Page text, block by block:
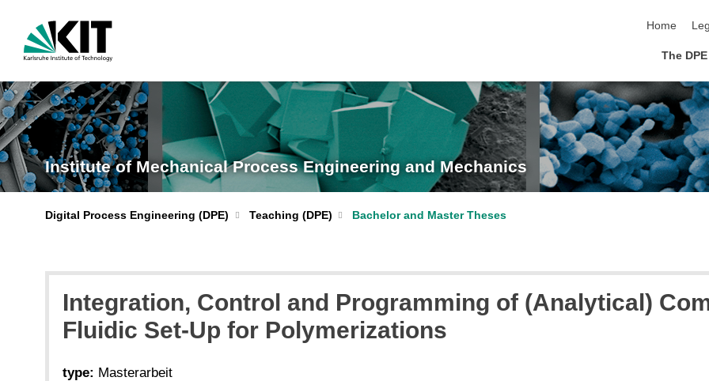
Home
The
Institute of Mechanical Process Engineering and Mechanics
Digital Process Engineering (DPE) Teaching (DPE) Bachelor and Master Theses
Integration, Control and Programming of (Analytical)
Fluidic Set-Up for Polymerizations
type: Masterarbeit